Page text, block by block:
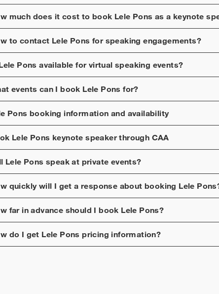
much does it cost to book Lele Pons as a keynote
to contact Lele Pons for speaking engagements?
Pons available for virtual speaking events?
events can I book Lele Pons for?
Pons booking information and availability
Lele Pons keynote speaker through CAA
Lele Pons speak at private events?
quickly will I get a response about booking Lele Pons
far in advance should I book Lele Pons?
do I get Lele Pons pricing information?